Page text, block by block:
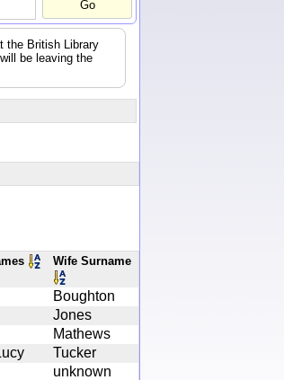
the British Library
be leaving the
Wife Surname
Boughton
Jones
Mathews
Tucker
unknown